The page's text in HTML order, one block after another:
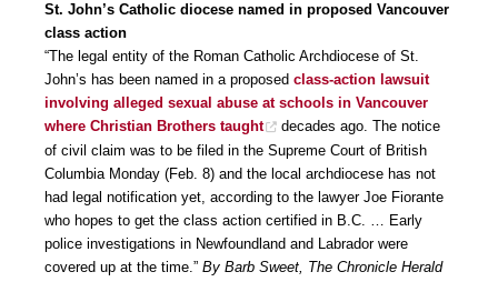
St. John’s Catholic diocese named in proposed Vancouver
class action
“The legal entity of the Roman Catholic Archdiocese of St.
John’s has been named in a proposed class-action lawsuit
involving alleged sexual abuse at schools in Vancouver
where Christian Brothers taught
decades ago. The notice
of civil claim was to be filed in the Supreme Court of British
Columbia Monday (Feb. 8) and the local archdiocese has not
had legal notification yet, according to the lawyer Joe Fiorante
who hopes to get the class action certified in B.C. … Early
police investigations in Newfoundland and Labrador were
covered up at the time.” By Barb Sweet, The Chronicle Herald